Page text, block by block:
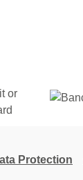
Protection